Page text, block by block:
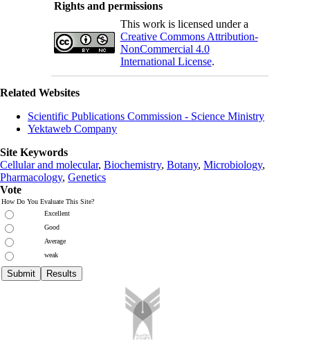
Rights and permissions
This work is licensed under a
Creative Commons Attribution-
NonCommercial 4.0
International License.
Related Websites
Scientific Publications Commission - Science Ministry
Yektaweb Company
Site Keywords
Cellular and molecular, Biochemistry, Botany, Microbiology,
Pharmacology, Genetics
Vote
How Do You Evaluate This Site?
Excellent
Good
Average
weak